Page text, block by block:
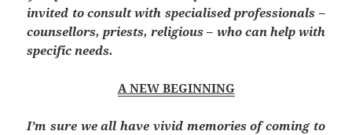
invited to consult with specialised professionals –
counsellors, priests, religious – who can help with
specific needs.
A NEW BEGINNING
I’m sure we all have vivid memories of coming to